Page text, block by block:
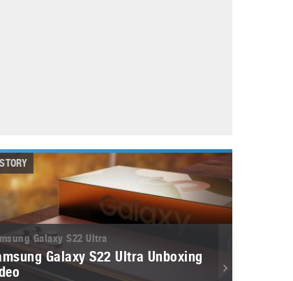
Galaxy S22 Ultra
Galaxy S22 Ultra Unboxing